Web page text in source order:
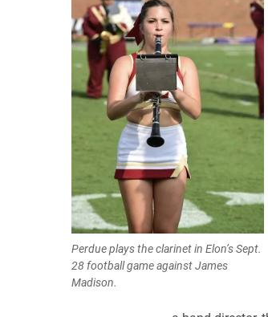
Perdue plays the clarinet in Elon’s Sept.
28 football game against James
Madison.